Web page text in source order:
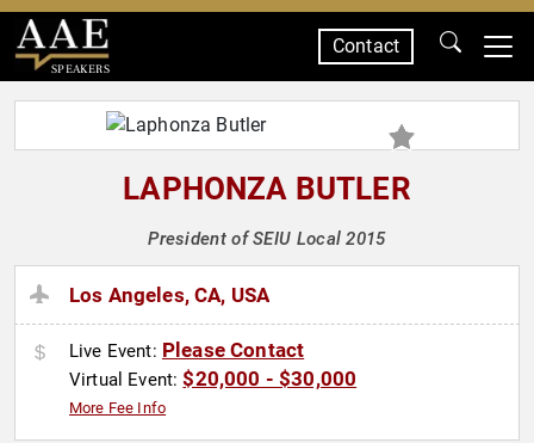
SPEAKERS
Contact
LAPHONZA BUTLER
President of SEIU Local 2015
Los Angeles, CA, USA
Live Event: Please Contact
Virtual Event:$20,000 - $30,000
More Fee Info